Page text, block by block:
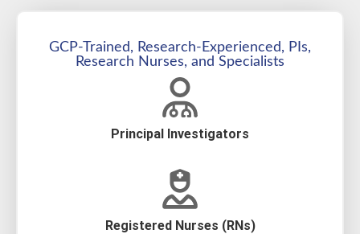
GCP-Trained, Research-Experienced, PIs,
Research Nurses, and Specialists
Principal Investigators
Registered Nurses (RNs)